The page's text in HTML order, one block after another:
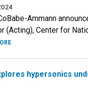
Ammann
(Acting), Center for
hypersonics